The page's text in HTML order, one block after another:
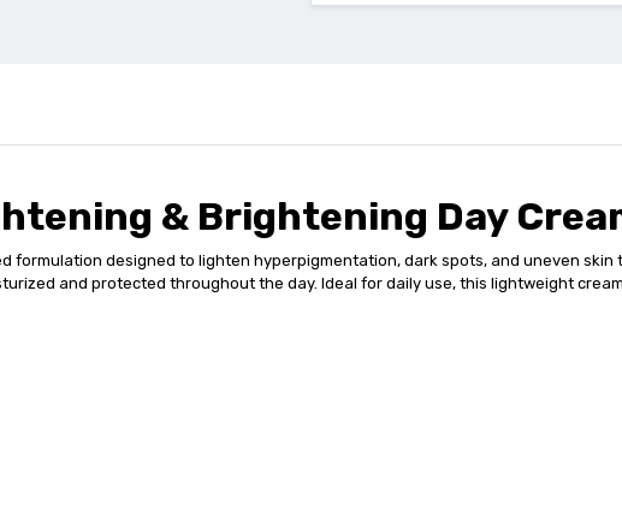
& Brightening Day
formulation designed to lighten hyperpigmentation, dark spots, and uneven
and protected throughout the day. Ideal for daily use, this lightweight